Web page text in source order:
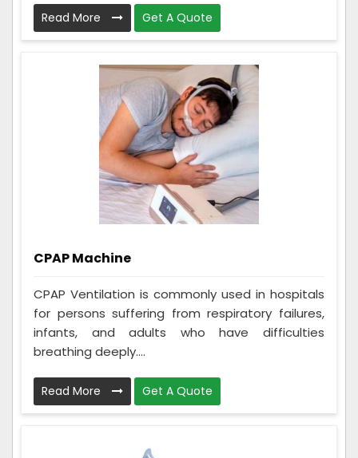
Read More Get A Quote
CPAP Machine
CPAP Ventilation is commonly used in hospitals
for persons suffering from respiratory failures,
infants, and adults who have difficulties
breathing deeply....
Read More Get A Quote